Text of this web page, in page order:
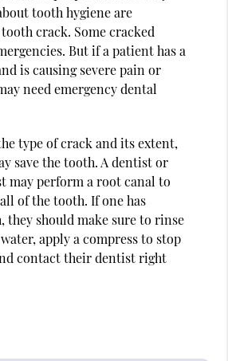
tooth hygiene are
crack. Some cracked
But if a patient has a
is causing severe pain or
need emergency dental
type of crack and its extent,
save the tooth. A dentist or
may perform a root canal to
of the tooth. If one has
they should make sure to rinse
apply a compress to stop
contact their dentist right